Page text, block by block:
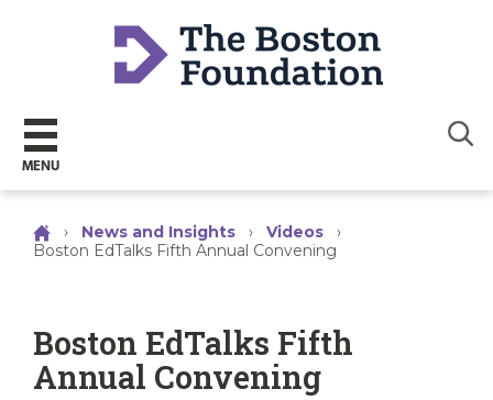
MENU
› News and Insights › Videos
›
Boston EdTalks Fifth Annual Convening
Boston EdTalks Fifth
Annual Convening